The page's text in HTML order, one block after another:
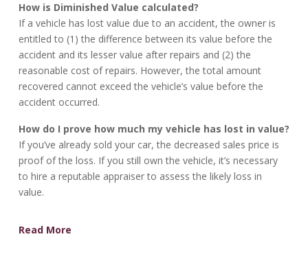
How is Diminished Value calculated?
If a vehicle has lost value due to an accident, the owner is
entitled to (1) the difference between its value before the
accident and its lesser value after repairs and (2) the
reasonable cost of repairs. However, the total amount
recovered cannot exceed the vehicle’s value before the
accident occurred.
How do I prove how much my vehicle has lost in value?
If you’ve already sold your car, the decreased sales price is
proof of the loss. If you still own the vehicle, it’s necessary
to hire a reputable appraiser to assess the likely loss in
value.
Read More